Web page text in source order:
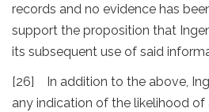
records and no evidence has
support the proposition that
its subsequent use of said
[26] In addition to the above,
any indication of the likelihood